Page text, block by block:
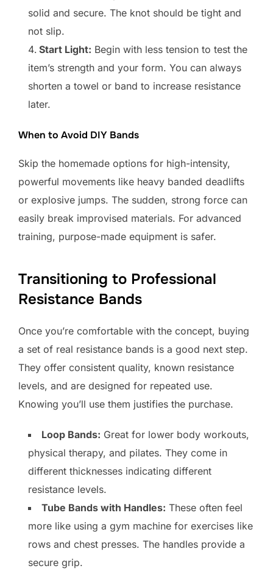
solid and secure. The knot should be tight and
not slip.
Start Light: Begin with less tension to test the
item’s strength and your form. You can always
shorten a towel or band to increase resistance
later.
When to Avoid DIY Bands
Skip the homemade options for high-intensity,
powerful movements like heavy banded deadlifts
or explosive jumps. The sudden, strong force can
easily break improvised materials. For advanced
training, purpose-made equipment is safer.
Transitioning to Professional
Resistance Bands
Once you’re comfortable with the concept, buying
a set of real resistance bands is a good next step.
They offer consistent quality, known resistance
levels, and are designed for repeated use.
Knowing you’ll use them justifies the purchase.
Loop Bands: Great for lower body workouts,
physical therapy, and pilates. They come in
different thicknesses indicating different
resistance levels.
Tube Bands with Handles: These often feel
more like using a gym machine for exercises like
rows and chest presses. The handles provide a
secure grip.